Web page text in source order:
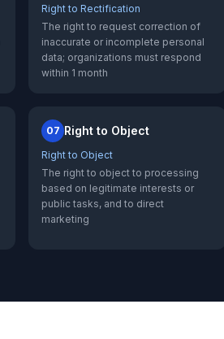
Right to Rectification
The right to request correction of
inaccurate or incomplete personal
data; organizations must respond
within 1 month
07 Right to Object
Right to Object
The right to object to processing
based on legitimate interests or
public tasks, and to direct
marketing